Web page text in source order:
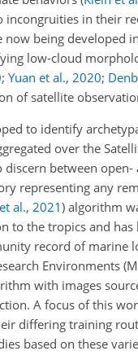
in their
now being developed
low-cloud
; Yuan et al., 2020;
of satellite
to identify
over the
discern between
representing any
al., 2021) algorithm
to the tropics and
record of marine
Environments
with images
A focus of this
differing training
based on these